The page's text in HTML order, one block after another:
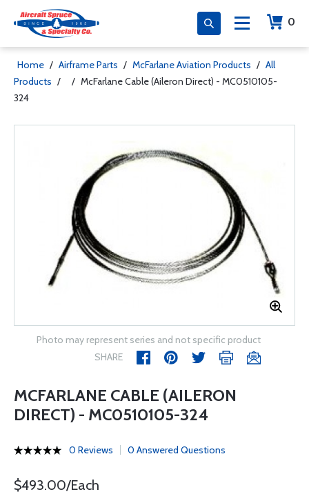
0
Home / Airframe Parts / McFarlane Aviation Products / All
Products / / McFarlane Cable (Aileron Direct) - MC0510105-
324
Photo may represent series and not specific product
SHARE
MCFARLANE CABLE (AILERON
DIRECT) - MC0510105-324
0 Reviews 0 Answered Questions
$493.00/Each